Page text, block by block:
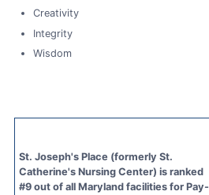
Creativity
Integrity
Wisdom
St. Joseph's Place (formerly St.
Catherine's Nursing Center) is ranked
#9 out of all Maryland facilities for Pay-